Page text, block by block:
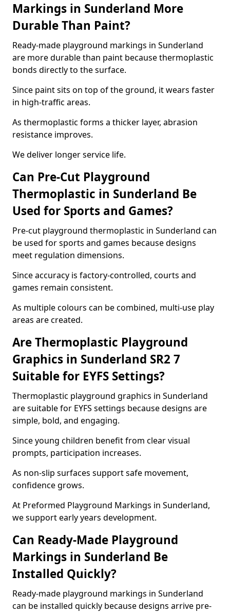
Markings in Sunderland More
Durable Than Paint?
Ready-made playground markings in Sunderland
are more durable than paint because thermoplastic
bonds directly to the surface.
Since paint sits on top of the ground, it wears faster
in high-traffic areas.
As thermoplastic forms a thicker layer, abrasion
resistance improves.
We deliver longer service life.
Can Pre-Cut Playground
Thermoplastic in Sunderland Be
Used for Sports and Games?
Pre-cut playground thermoplastic in Sunderland can
be used for sports and games because designs
meet regulation dimensions.
Since accuracy is factory-controlled, courts and
games remain consistent.
As multiple colours can be combined, multi-use play
areas are created.
Are Thermoplastic Playground
Graphics in Sunderland SR2 7
Suitable for EYFS Settings?
Thermoplastic playground graphics in Sunderland
are suitable for EYFS settings because designs are
simple, bold, and engaging.
Since young children benefit from clear visual
prompts, participation increases.
As non-slip surfaces support safe movement,
confidence grows.
At Preformed Playground Markings in Sunderland,
we support early years development.
Can Ready-Made Playground
Markings in Sunderland Be
Installed Quickly?
Ready-made playground markings in Sunderland
can be installed quickly because designs arrive pre-